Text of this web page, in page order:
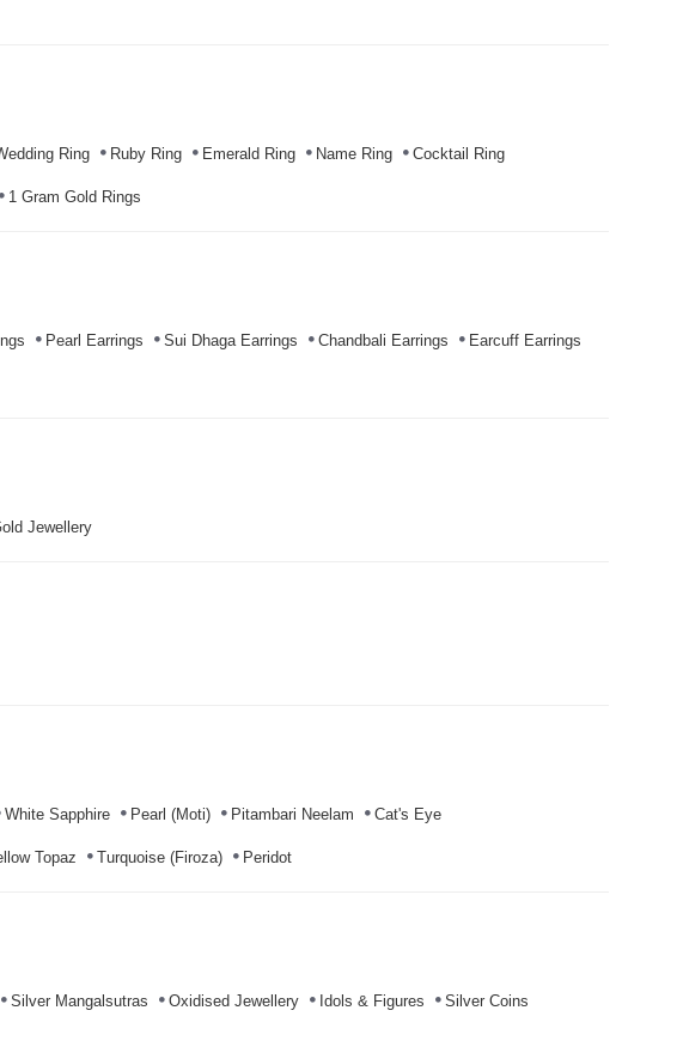
Ring Ruby Ring Emerald Ring Name Ring Cocktail Ring
1 Gram Gold Rings
Pearl Earrings Sui Dhaga Earrings Chandbali Earrings Earcuff Earrings
Jewellery
White Sapphire Pearl (Moti) Pitambari Neelam Cat's Eye
Topaz Turquoise (Firoza) Peridot
Silver Mangalsutras Oxidised Jewellery Idols & Figures Silver Coins